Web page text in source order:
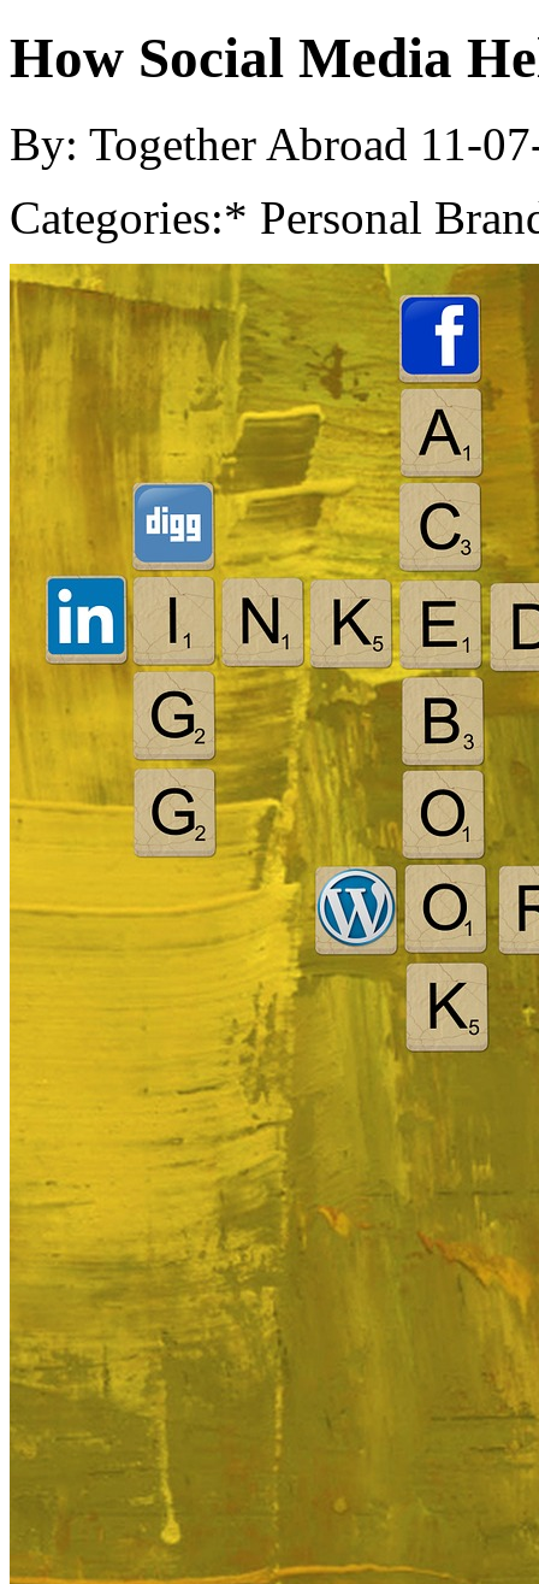
How Social Media
By: Together Abroad 11-
Categories:* Personal